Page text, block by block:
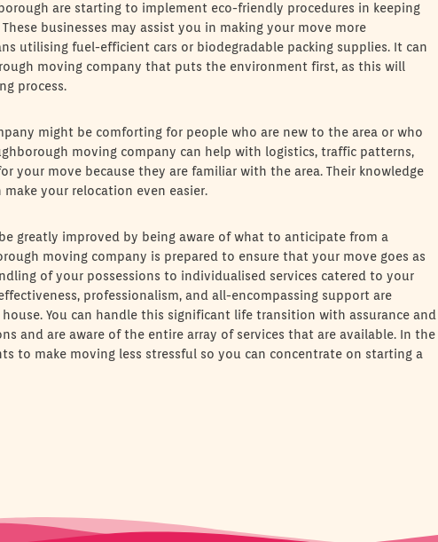
are starting to implement eco-friendly procedures in keeping
businesses may assist you in making your move more
utilising fuel-efficient cars or biodegradable packing supplies. It can
moving company that puts the environment first, as this will
process.
might be comforting for people who are new to the area or who
moving company can help with logistics, traffic patterns,
your move because they are familiar with the area. Their knowledge
your relocation even easier.
greatly improved by being aware of what to anticipate from a
moving company is prepared to ensure that your move goes as
of your possessions to individualised services catered to your
professionalism, and all-encompassing support are
You can handle this significant life transition with assurance and
and are aware of the entire array of services that are available. In the
to make moving less stressful so you can concentrate on starting a